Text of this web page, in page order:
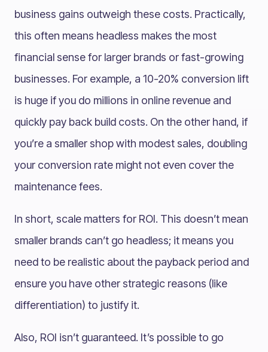
business gains outweigh these costs. Practically,
this often means headless makes the most
financial sense for larger brands or fast-growing
businesses. For example, a 10-20% conversion lift
is huge if you do millions in online revenue and
quickly pay back build costs. On the other hand, if
you’re a smaller shop with modest sales, doubling
your conversion rate might not even cover the
maintenance fees.
In short, scale matters for ROI. This doesn’t mean
smaller brands can’t go headless; it means you
need to be realistic about the payback period and
ensure you have other strategic reasons (like
differentiation) to justify it.
Also, ROI isn’t guaranteed. It’s possible to go